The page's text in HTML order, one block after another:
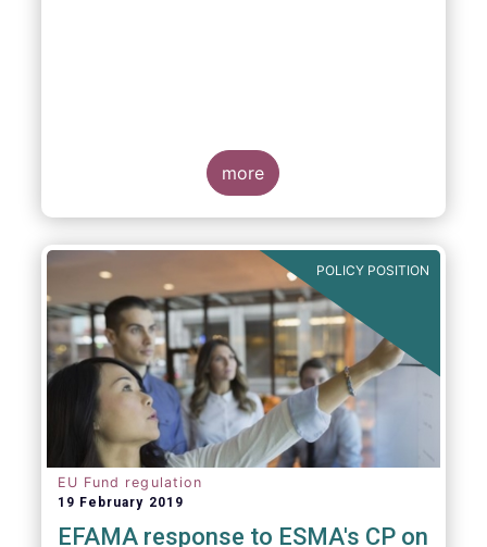
more
POLICY POSITION
EU Fund regulation
19 February 2019
EFAMA response to ESMA's CP on